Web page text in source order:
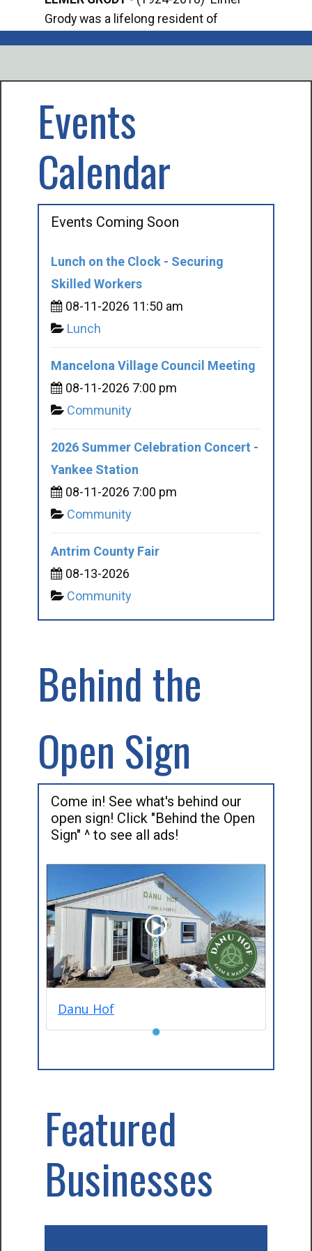
Grody was a lifelong resident of
Events
Calendar
Events Coming Soon
Lunch on the Clock - Securing
Skilled Workers
08-11-2026 11:50 am
Lunch
Mancelona Village Council Meeting
08-11-2026 7:00 pm
Community
2026 Summer Celebration Concert -
Yankee Station
08-11-2026 7:00 pm
Community
Antrim County Fair
08-13-2026
Community
Behind the
Open Sign
Come in! See what's behind our
open sign! Click "Behind the Open
Sign" ^ to see all ads!
Danu Hof
●
Featured
Businesses